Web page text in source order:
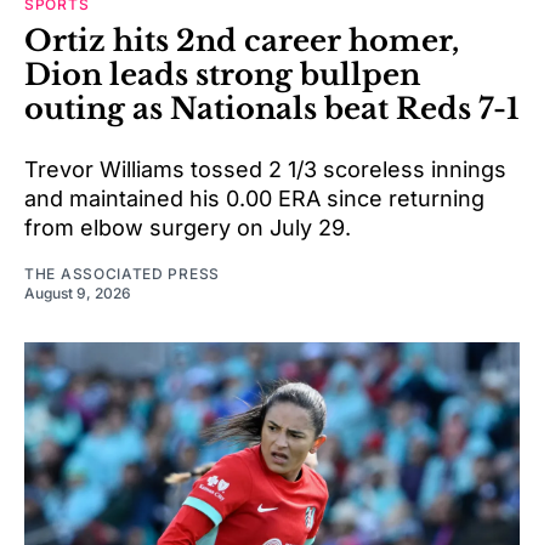
SPORTS
Ortiz hits 2nd career homer,
Dion leads strong bullpen
outing as Nationals beat Reds 7-1
Trevor Williams tossed 2 1/3 scoreless innings
and maintained his 0.00 ERA since returning
from elbow surgery on July 29.
THE ASSOCIATED PRESS
August 9, 2026